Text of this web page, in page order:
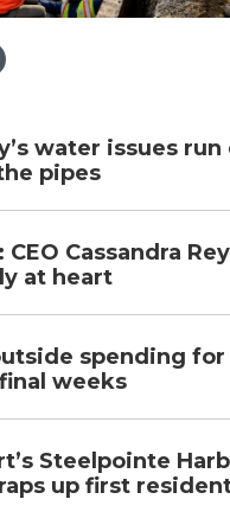
water issues run
pipes
CEO Cassandra
at heart
spending for
weeks
Steelpointe
up first